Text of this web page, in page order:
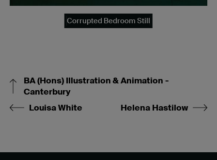
Corrupted Bedroom Still
BA (Hons) Illustration & Animation -
Canterbury
Louisa White
Helena Hastilow